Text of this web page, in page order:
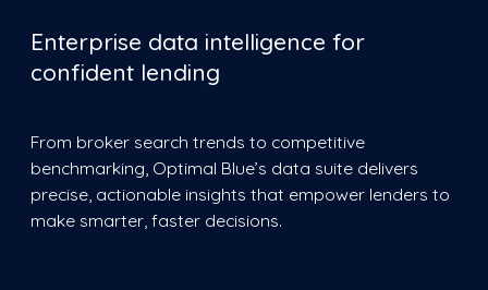
Enterprise data intelligence for
confident lending
From broker search trends to competitive
benchmarking, Optimal Blue’s data suite delivers
precise, actionable insights that empower lenders to
make smarter, faster decisions.